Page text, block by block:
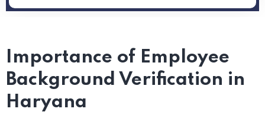
Importance of Employee
Background Verification in
Haryana